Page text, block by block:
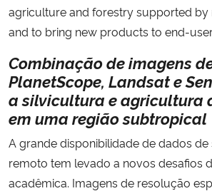
agriculture and forestry supported by
and to bring new products to end-
Combinação de imagens de
PlanetScope, Landsat e
a silvicultura e agricultura
em uma região subtropical
A grande disponibilidade de dados
remoto tem levado a novos desafios
acadêmica. Imagens de resolução